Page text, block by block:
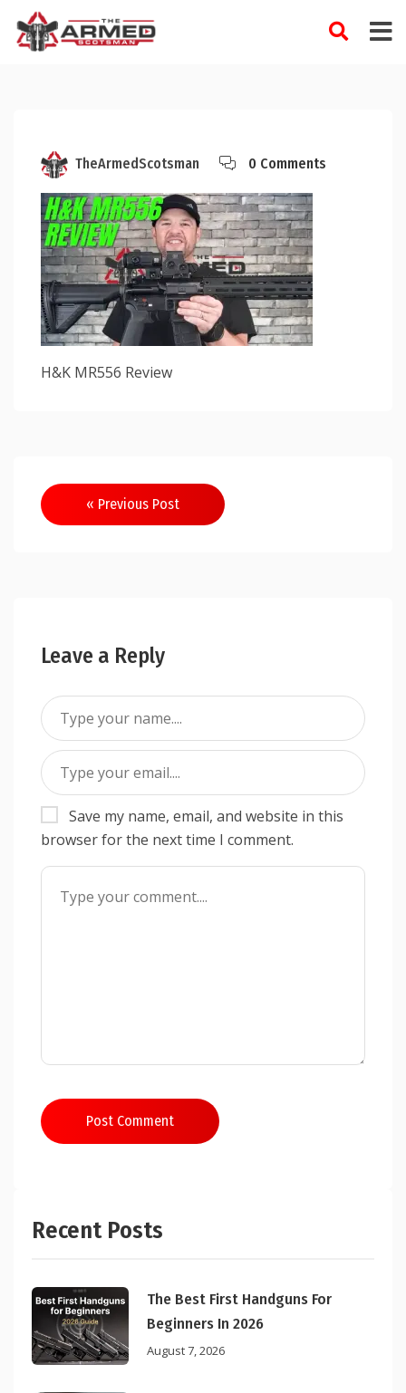
content
TheArmedScotsman 0 Comments
H&K MR556 Review
Post
navigation
« Previous Post
Leave a Reply
Save my name, email, and website in this
browser for the next time I comment.
Post Comment
Recent Posts
The Best First Handguns For
Beginners In 2026
August 7, 2026